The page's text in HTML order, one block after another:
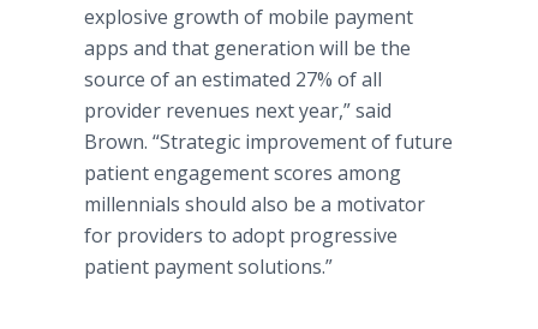
explosive growth of mobile payment
apps and that generation will be the
source of an estimated 27% of all
provider revenues next year,” said
Brown. “Strategic improvement of future
patient engagement scores among
millennials should also be a motivator
for providers to adopt progressive
patient payment solutions.”